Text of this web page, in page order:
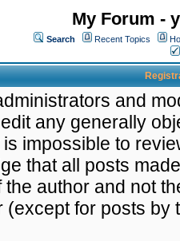
My Forum -
Search Recent Topics
and
any generally
impossible to
that all posts
the author and not
(except for posts by